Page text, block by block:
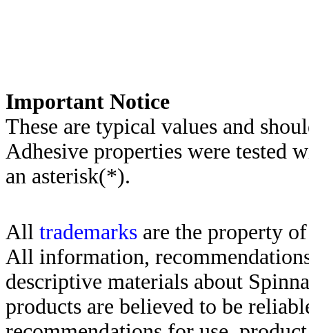
Important Notice
These are typical values and
Adhesive properties were tested
an asterisk(*).
All trademarks are the property
All information,
descriptive materials about
products are believed to be